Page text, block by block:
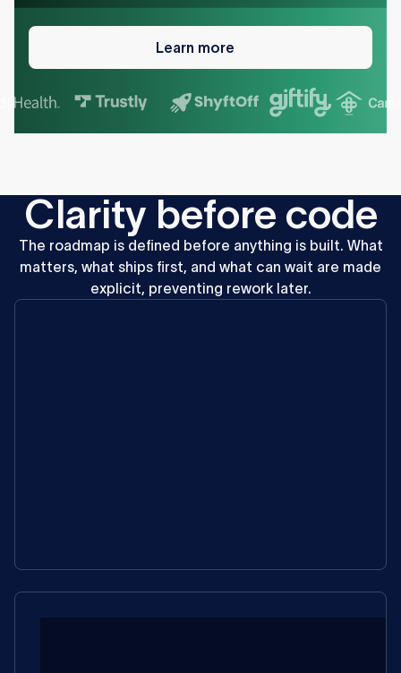
Learn
Learn more
Clarity before code
The roadmap is defined before anything is built. What
matters, what ships first, and what can wait are made
explicit, preventing rework later.